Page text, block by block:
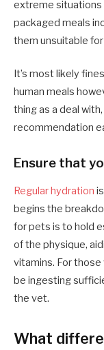
extreme situations
packaged meals
them unsuitable for
It’s most likely
human meals
thing as a deal
recommendation
Ensure that
Regular hydration
begins the
for pets is to hold
of the physique,
vitamins. For those
be ingesting
the vet.
What